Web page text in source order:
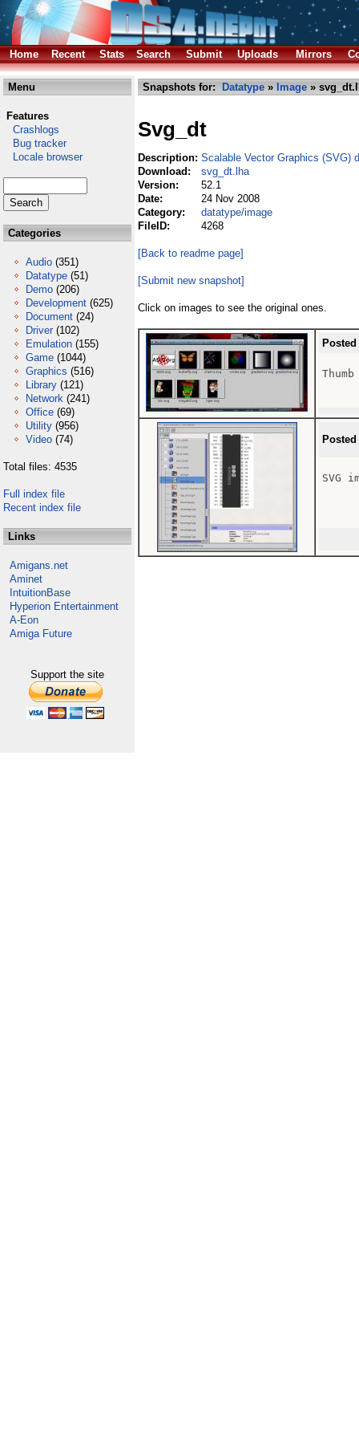
Home Recent Stats Search Submit Uploads Mirrors
Menu
Features
Crashlogs
Bug tracker
Locale browser
Categories
Audio (351)
Datatype (51)
Demo (206)
Development (625)
Document (24)
Driver (102)
Emulation (155)
Game (1044)
Graphics (516)
Library (121)
Network (241)
Office (69)
Utility (956)
Video (74)
Total files: 4535
Full index file
Recent index file
Links
Amigans.net
Aminet
IntuitionBase
Hyperion Entertainment
A-Eon
Amiga Future
Support the site
Snapshots for: Datatype » Image »
Svg_dt
Description: Scalable Vector Graphics (SVG)
Download:
svg_dt.lha
Version:
52.1
Date:
24 Nov 2008
Category:
datatype/image
FileID:
4268
[Back to readme page]
[Submit new snapshot]
Click on images to see the original ones.
SVG